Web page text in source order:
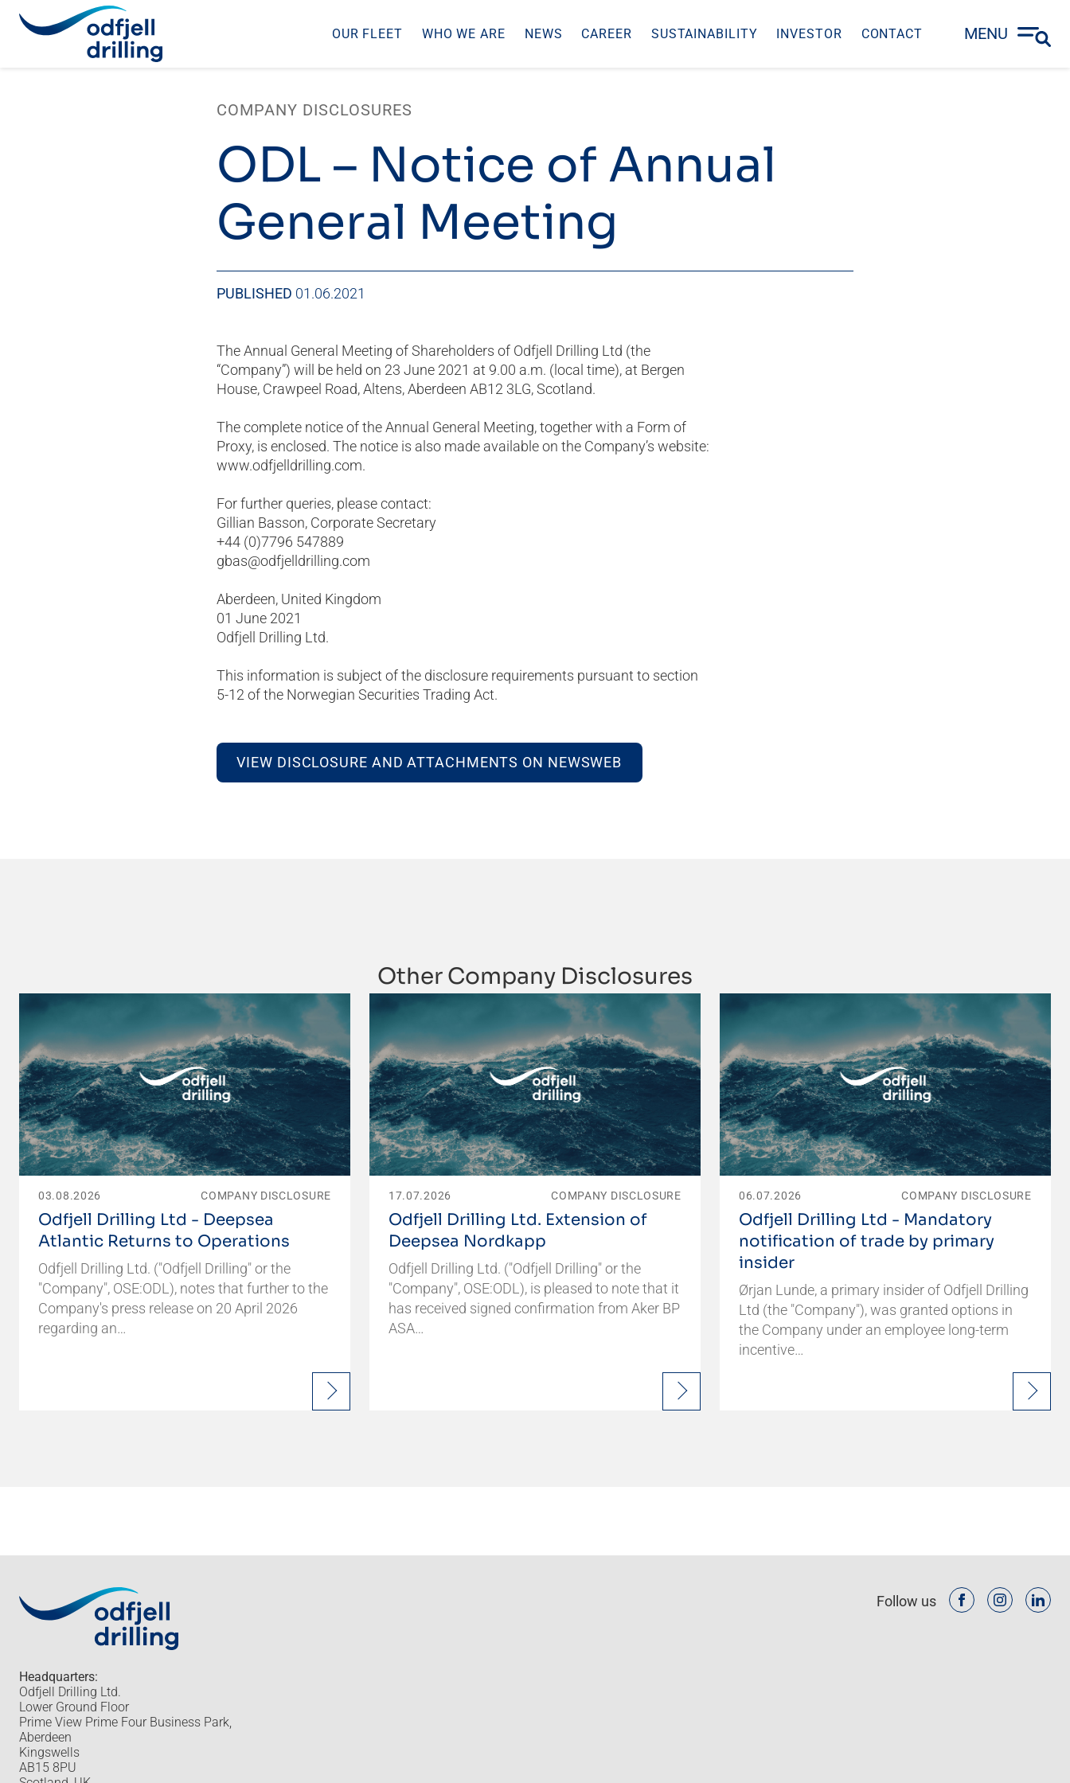
OUR FLEET WHO WE ARE NEWS CAREER SUSTAINABILITY INVESTOR CONTACT MENU
COMPANY DISCLOSURES
ODL – Notice of Annual
General Meeting
PUBLISHED 01.06.2021
The Annual General Meeting of Shareholders of Odfjell Drilling Ltd (the
“Company”) will be held on 23 June 2021 at 9.00 a.m. (local time), at Bergen
House, Crawpeel Road, Altens, Aberdeen AB12 3LG, Scotland.
The complete notice of the Annual General Meeting, together with a Form of
Proxy, is enclosed. The notice is also made available on the Company’s website:
www.odfjelldrilling.com.
For further queries, please contact:
Gillian Basson, Corporate Secretary
+44 (0)7796 547889
gbas@odfjelldrilling.com
Aberdeen, United Kingdom
01 June 2021
Odfjell Drilling Ltd.
This information is subject of the disclosure requirements pursuant to section
5-12 of the Norwegian Securities Trading Act.
VIEW DISCLOSURE AND ATTACHMENTS ON NEWSWEB
Other Company Disclosures
03.08.2026 COMPANY DISCLOSURE
Odfjell Drilling Ltd - Deepsea
Atlantic Returns to Operations
Odfjell Drilling Ltd. ("Odfjell Drilling" or the
"Company", OSE:ODL), notes that further to the
Company's press release on 20 April 2026
regarding an…
17.07.2026 COMPANY DISCLOSURE
Odfjell Drilling Ltd. Extension of
Deepsea Nordkapp
Odfjell Drilling Ltd. ("Odfjell Drilling" or the
"Company", OSE:ODL), is pleased to note that it
has received signed confirmation from Aker BP
ASA…
06.07.2026 COMPANY DISCLOSURE
Odfjell Drilling Ltd - Mandatory
notification of trade by primary
insider
Ørjan Lunde, a primary insider of Odfjell Drilling
Ltd (the "Company"), was granted options in
the Company under an employee long-term
incentive…
Follow us
Headquarters:
Odfjell Drilling Ltd.
Lower Ground Floor
Prime View Prime Four Business Park,
Aberdeen
Kingswells
AB15 8PU